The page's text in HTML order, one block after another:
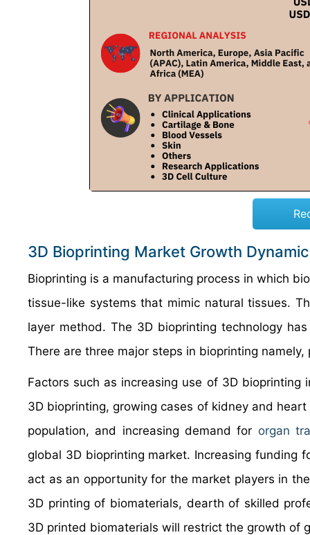
3D Bioprinting Market Growth
Bioprinting is a manufacturing process in which
tissue-like systems that mimic natural tissues.
layer method. The 3D bioprinting technology
There are three major steps in bioprinting
Factors such as increasing use of 3D bioprinting
3D bioprinting, growing cases of kidney and
population, and increasing demand for organ
global 3D bioprinting market. Increasing funding
act as an opportunity for the market players in
3D printing of biomaterials, dearth of skilled
3D printed biomaterials will restrict the growth of